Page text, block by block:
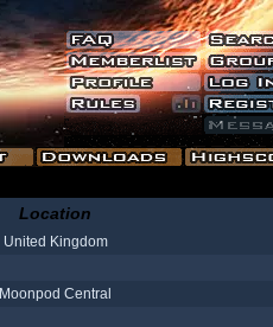
Location
United Kingdom
Moonpod Central